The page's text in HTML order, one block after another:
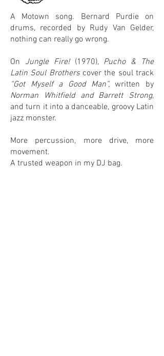
A Motown song. Bernard Purdie on
drums, recorded by Rudy Van Gelder,
nothing can really go wrong.
On Jungle Fire!(1970), Pucho & The
Latin Soul Brotherscover the soul track
“Got Myself a Good Man”,written by
Norman Whitfield and Barrett Strong,
and turn it into a danceable, groovy Latin
jazz monster.
More percussion, more drive, more
movement.
A trusted weapon in my DJ bag.